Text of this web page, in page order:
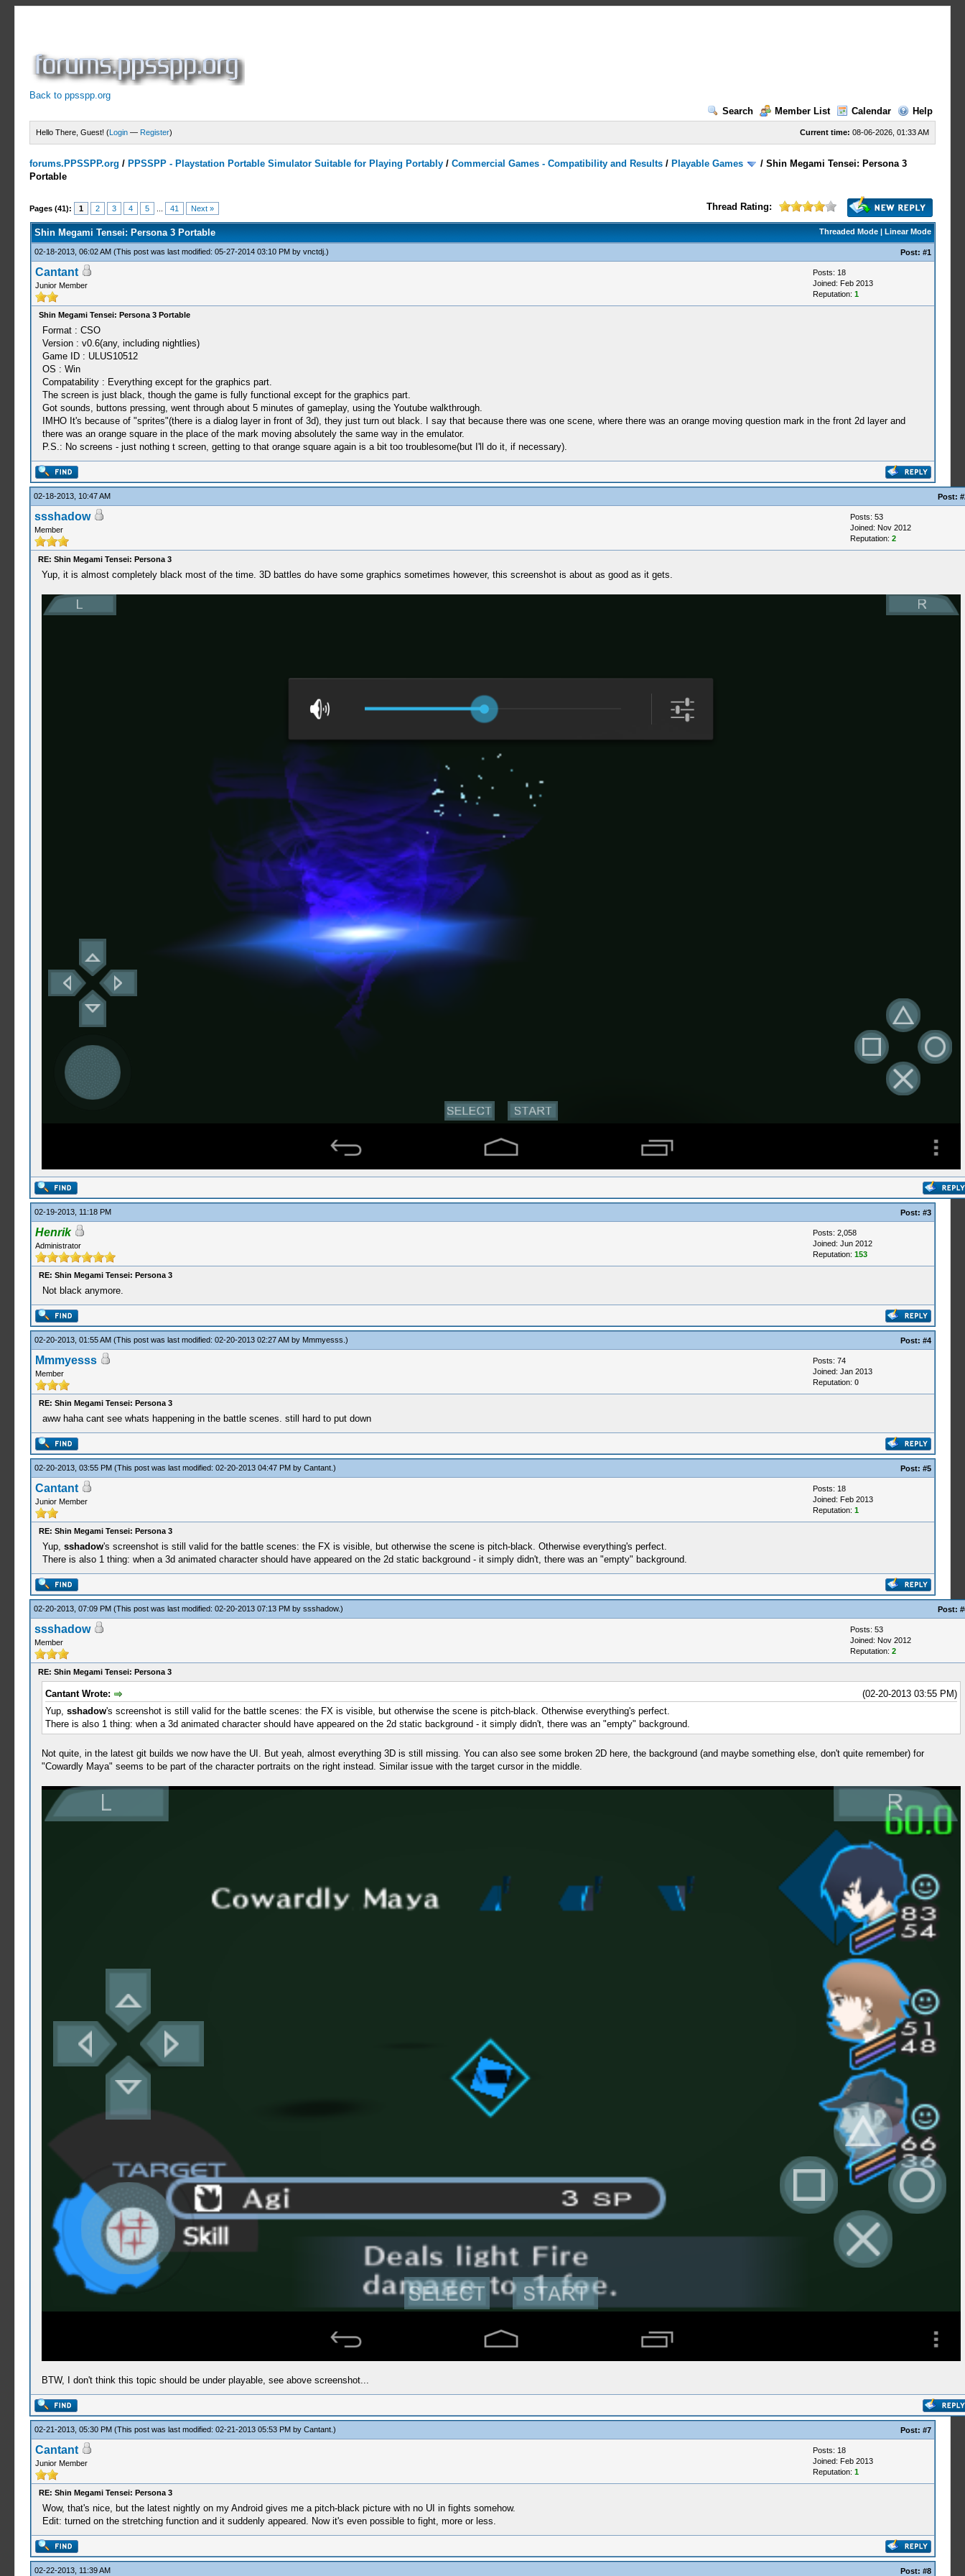
Back to ppsspp.org
Search
Member List Calendar Help
Current time: 08-06-2026, 01:33 AM
Hello There, Guest! (Login — Register)
forums.PPSSPP.org / PPSSPP - Playstation Portable Simulator Suitable for Playing Portably /Commercial Games - Compatibility and Results / Playable Games /Shin Megami Tensei: Persona 3
Portable
Pages (41): 1 2 3 4 5 41 Next » Thread Rating:
13 Votes - 4.31 Average
1
2
3
4
5
Threaded Mode| Linear Mode
Shin Megami Tensei: Persona 3 Portable
02-18-2013, 06:02 AM (This post was last modified: 05-27-2014 03:10 PM by vnctdj.) Post: #1
Cantant
Junior Member
Posts: 18
Joined: Feb 2013
Reputation: 1
Shin Megami Tensei: Persona 3 Portable
Format : CSO
Version : v0.6(any, including nightlies)
Game ID : ULUS10512
OS : Win
Compatability : Everything except for the graphics part.
The screen is just black, though the game is fully functional except for the graphics part.
Got sounds, buttons pressing, went through about 5 minutes of gameplay, using the Youtube walkthrough.
IMHO It's because of "sprites"(there is a dialog layer in front of 3d), they just turn out black. I say that because there was one scene, where there was an orange moving question mark in the front 2d layer and
there was an orange square in the place of the mark moving absolutely the same way in the emulator.
P.S.: No screens - just nothing t screen, getting to that orange square again is a bit too troublesome(but I'll do it, if necessary).
02-18-2013, 10:47 AM Post:
ssshadow
Member
Posts: 53
Joined: Nov 2012
Reputation:2
RE: Shin Megami Tensei: Persona 3
Yup, it is almost completely black most of the time. 3D battles do have some graphics sometimes however, this screenshot is about as good as it gets.
02-19-2013, 11:18 PM Post: #3
Henrik
Administrator
Posts: 2,058
Joined: Jun 2012
Reputation: 153
RE: Shin Megami Tensei: Persona 3
Not black anymore.
02-20-2013, 01:55 AM (This post was last modified: 02-20-2013 02:27 AM by Mmmyesss .) Post: #4
Mmmyesss
Member
Posts: 74
Joined: Jan 2013
Reputation: 0
RE: Shin Megami Tensei: Persona 3
aww haha cant see whats happening in the battle scenes. still hard to put down
02-20-2013, 03:55 PM (This post was last modified: 02-20-2013 04:47 PM by Cantant.) Post: #5
Cantant
Junior Member
Posts: 18
Joined: Feb 2013
Reputation: 1
RE: Shin Megami Tensei: Persona 3
Yup, sshadow's screenshot is still valid for the battle scenes: the FX is visible, but otherwise the scene is pitch-black. Otherwise everything's perfect.
There is also 1 thing: when a 3d animated character should have appeared on the 2d static background - it simply didn't, there was an "empty" background.
02-20-2013, 07:09 PM(This post was last modified: 02-20-2013 07:13 PM byssshadow.) Post:
ssshadow
Member
Posts: 53
Joined: Nov 2012
Reputation:2
RE: Shin Megami Tensei: Persona 3
(02-20-2013 03:55 PM)
Cantant Wrote:
Yup,sshadow's screenshot is still valid for the battle scenes: the FX is visible, but otherwise the scene is pitch-black. Otherwise everything's perfect.
There is also 1 thing: when a 3d animated character should have appeared on the 2d static background - it simply didn't, there was an "empty" background.
Not quite, in the latest git builds we now have the UI. But yeah, almost everything 3D is still missing. You can also see some broken 2D here, the background (and maybe something else, don't quite remember) for
"Cowardly Maya" seems to be part of the character portraits on the right instead. Similar issue with the target cursor in the middle.
BTW, I don't think this topic should be under playable, see above screenshot...
02-21-2013, 05:30 PM (This post was last modified: 02-21-2013 05:53 PM by Cantant.) Post: #7
Cantant
Junior Member
Posts: 18
Joined: Feb 2013
Reputation: 1
RE: Shin Megami Tensei: Persona 3
Wow, that's nice, but the latest nightly on my Android gives me a pitch-black picture with no UI in fights somehow.
Edit: turned on the stretching function and it suddenly appeared. Now it's even possible to fight, more or less.
02-22-2013, 11:39 AM Post: #8